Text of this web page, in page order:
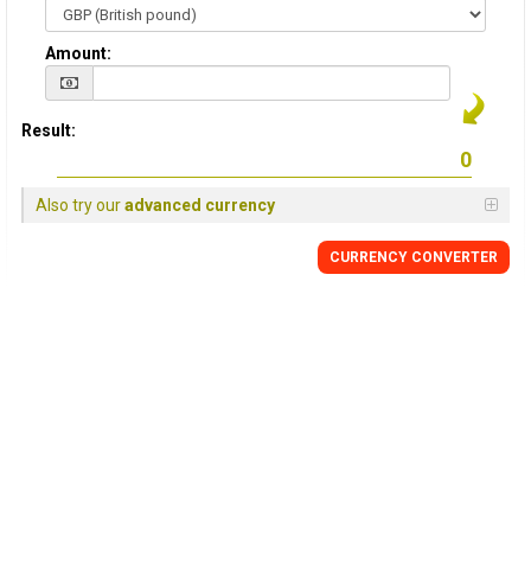
Amount:
Result:
Also try ouradvanced currency
CURRENCY CONVERTER